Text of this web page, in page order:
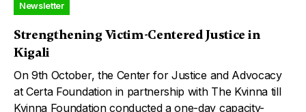
Newsletter
Strengthening Victim-Centered Justice in
Kigali
On 9th October, the Center for Justice and Advocacy
at Certa Foundation in partnership with The Kvinna till
Kvinna Foundation conducted a one-day capacity-